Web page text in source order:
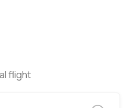
flight